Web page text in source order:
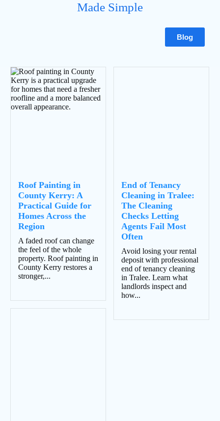
Made Simple
Blog
Roof Painting in
County Kerry: A
Practical Guide for
Homes Across the
Region
A faded roof can change
the feel of the whole
property. Roof painting in
County Kerry restores a
stronger,...
End of Tenancy
Cleaning in Tralee:
The Cleaning
Checks Letting
Agents Fail Most
Often
Avoid losing your rental
deposit with professional
end of tenancy cleaning
in Tralee. Learn what
landlords inspect and
how...